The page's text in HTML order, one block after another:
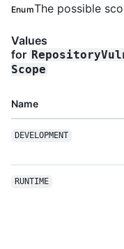
EnumThe possible
Values
for
Scope
Name
DEVELOPMENT
RUNTIME